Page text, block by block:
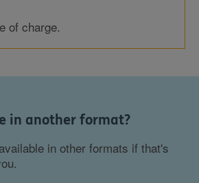
of charge.
in another format?
in other formats if that's